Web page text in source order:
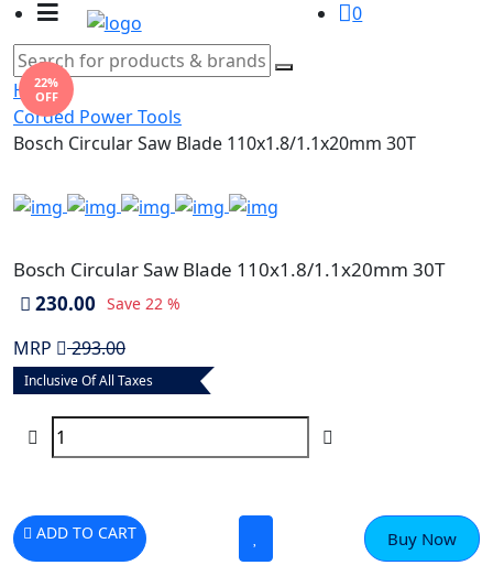
0
Home
Corded Power Tools
Bosch Circular Saw Blade 110x1.8/1.1x20mm 30T
22%
OFF
Bosch Circular Saw Blade 110x1.8/1.1x20mm 30T
230.00 Save 22 %
MRP 293.00
Inclusive Of All Taxes
ADD TO CART Buy Now